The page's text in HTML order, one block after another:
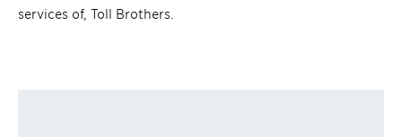
services of, Toll Brothers.